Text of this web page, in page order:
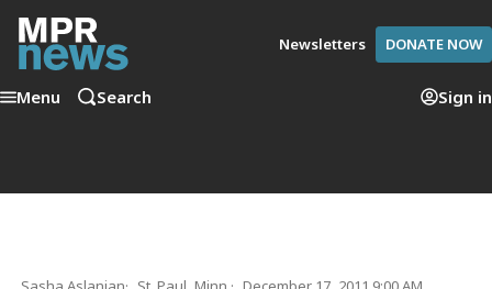
Newsletters DONATE NOW
Menu Search Sign in